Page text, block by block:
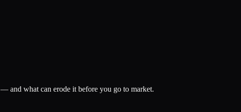
and what can erode it before you go to market.